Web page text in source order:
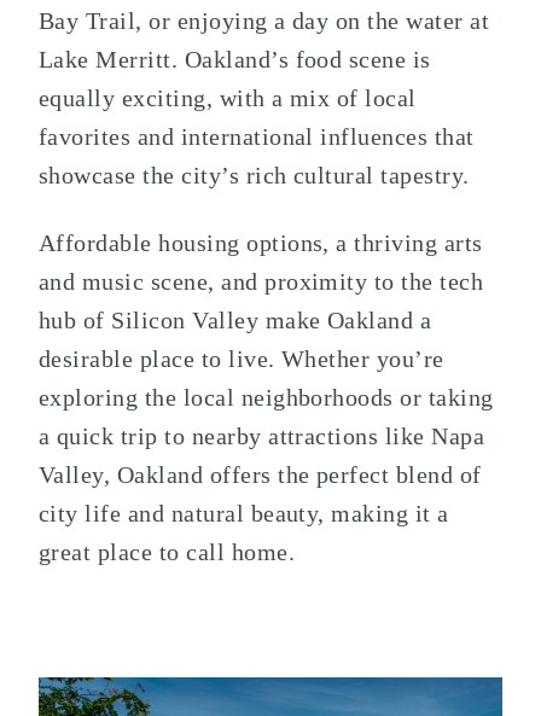
Bay Trail, or enjoying a day on the water at
Lake Merritt. Oakland’s food scene is
equally exciting, with a mix of local
favorites and international influences that
showcase the city’s rich cultural tapestry.
Affordable housing options, a thriving arts
and music scene, and proximity to the tech
hub of Silicon Valley make Oakland a
desirable place to live. Whether you’re
exploring the local neighborhoods or taking
a quick trip to nearby attractions like Napa
Valley, Oakland offers the perfect blend of
city life and natural beauty, making it a
great place to call home.